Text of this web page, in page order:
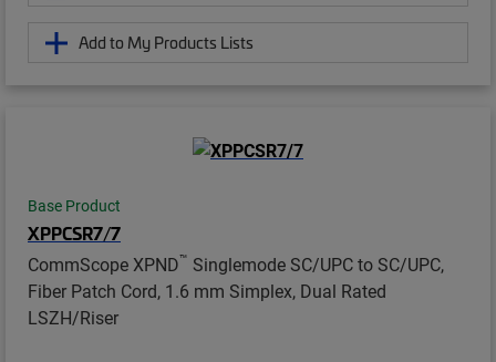
Add to My Products Lists
Base Product
XPPCSR7/7
CommScope XPND™ Singlemode SC/UPC to SC/UPC,
Fiber Patch Cord, 1.6 mm Simplex, Dual Rated
LSZH/Riser